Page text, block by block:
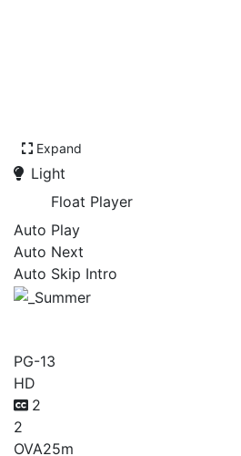
Expand
Light
Float Player
Auto Play
Auto Next
Auto Skip Intro
PG-13
HD
2
2
OVA25m